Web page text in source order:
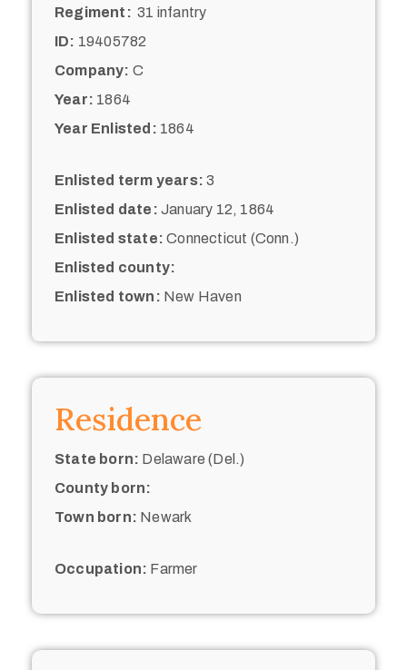
Regiment: 31 infantry
ID: 19405782
Company: C
Year: 1864
Year Enlisted: 1864
Enlisted term years: 3
Enlisted date: January 12, 1864
Enlisted state: Connecticut (Conn.)
Enlisted county:
Enlisted town: New Haven
Residence
State born: Delaware (Del.)
County born:
Town born: Newark
Occupation: Farmer